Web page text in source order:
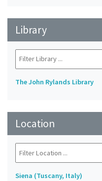
Library
The John Rylands Library
Location
Siena (Tuscany, Italy)